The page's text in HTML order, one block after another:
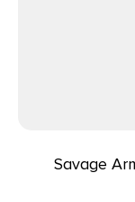
Savage